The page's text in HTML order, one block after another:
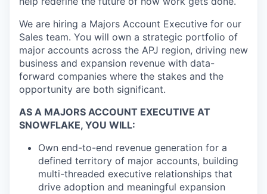
We are hiring a Majors Account Executive for our
Sales team. You will own a strategic portfolio of
major accounts across the APJ region, driving new
business and expansion revenue with data-
forward companies where the stakes and the
opportunity are both significant.
AS A MAJORS ACCOUNT EXECUTIVE AT
SNOWFLAKE, YOU WILL:
Own end-to-end revenue generation for a
defined territory of major accounts, building
multi-threaded executive relationships that
drive adoption and meaningful expansion